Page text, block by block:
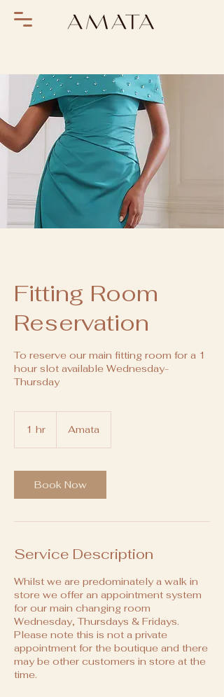
Fitting Room
Reservation
To reserve our main fitting room for a 1
hour slot available Wednesday-
Thursday
1 hr Amata
Book Now
Service Description
Whilst we are predominately a walk in
store we offer an appointment system
for our main changing room
Wednesday, Thursdays & Fridays.
Please note this is not a private
appointment for the boutique and there
may be other customers in store at the
time.